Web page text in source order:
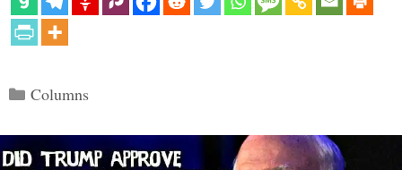
Categories
Columns